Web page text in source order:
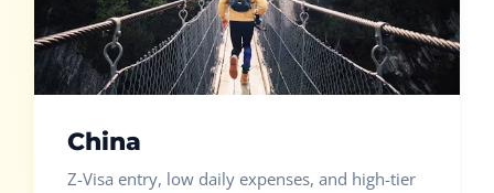
China
Z-Visa entry, low daily expenses, and high-tier